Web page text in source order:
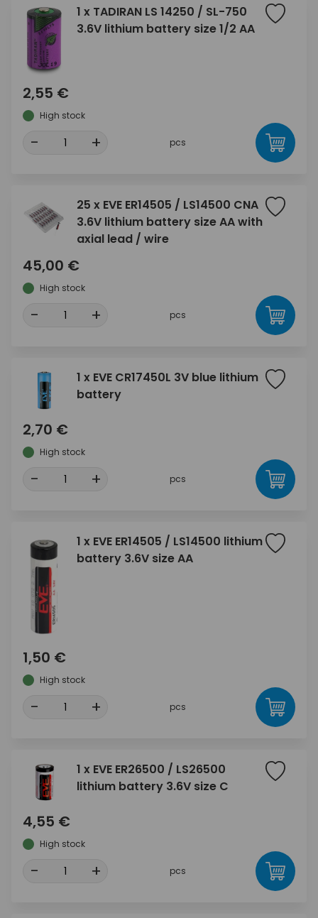
1 x TADIRAN LS 14250 / SL-750
3.6V lithium battery size 1/2 AA
2,55 €
High stock
- + pcs
25 x EVE ER14505 / LS14500 CNA
3.6V lithium battery size AA with
axial lead / wire
45,00 €
High stock
- + pcs
1 x EVE CR17450L 3V blue lithium
battery
2,70 €
High stock
- + pcs
1 x EVE ER14505 / LS14500 lithium
battery 3.6V size AA
1,50 €
High stock
- + pcs
1 x EVE ER26500 / LS26500
lithium battery 3.6V size C
4,55 €
High stock
- + pcs